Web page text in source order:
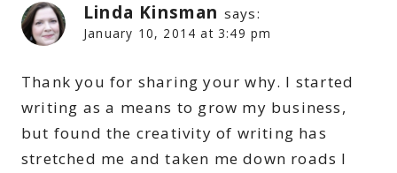
Linda Kinsman says:
January 10, 2014 at 3:49 pm
Thank you for sharing your why. I started
writing as a means to grow my business,
but found the creativity of writing has
stretched me and taken me down roads I